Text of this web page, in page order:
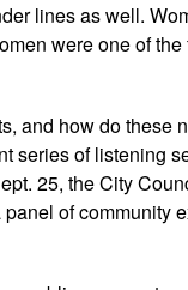
lines as well.
were one of
and how do these
series of listening
25, the City
of community